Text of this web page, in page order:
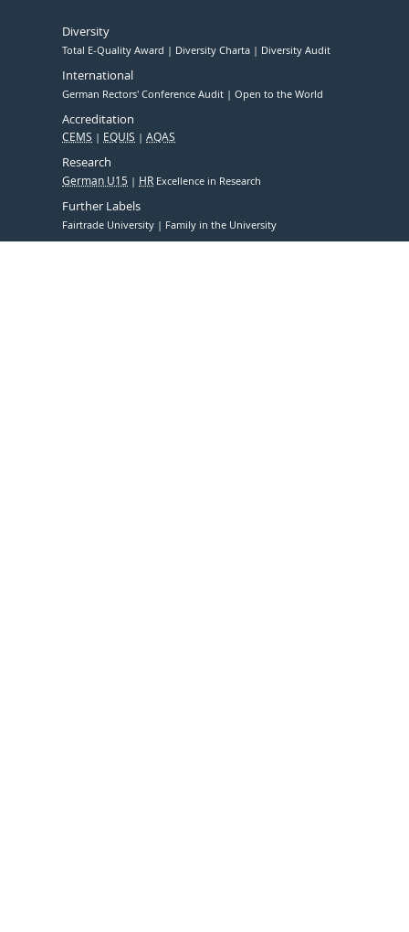
Diversity
Total E-Quality Award Diversity Charta Diversity Audit
International
German Rectors' Conference Audit Open to the World
Accreditation
CEMS EQUIS AQAS
Research
German U15 HR Excellence in Research
Further Labels
Fairtrade University Family in the University